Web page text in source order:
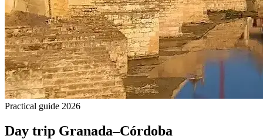
Practical guide 2026
Day trip Granada–Córdoba